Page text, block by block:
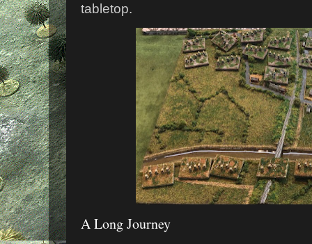
tabletop.
A Long Journey